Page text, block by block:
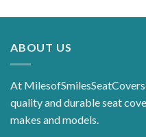
ABOUT US
At
quality and durable seat
makes and models.